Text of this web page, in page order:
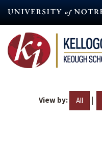
content
View by: All |